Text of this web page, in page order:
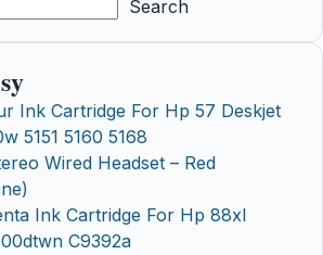
Search
Ink Cartridge For Hp 57 Deskjet
5151 5160 5168
Wired Headset – Red
Ink Cartridge For Hp 88xl
C9392a